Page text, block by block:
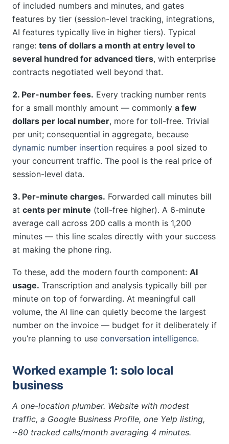
of included numbers and minutes, and gates
features by tier (session-level tracking, integrations,
AI features typically live in higher tiers). Typical
range: tens of dollars a month at entry level to
several hundred for advanced tiers, with enterprise
contracts negotiated well beyond that.
2. Per-number fees. Every tracking number rents
for a small monthly amount — commonly a few
dollars per local number, more for toll-free. Trivial
per unit; consequential in aggregate, because
dynamic number insertion requires a pool sized to
your concurrent traffic. The pool is the real price of
session-level data.
3. Per-minute charges. Forwarded call minutes bill
at cents per minute (toll-free higher). A 6-minute
average call across 200 calls a month is 1,200
minutes — this line scales directly with your success
at making the phone ring.
To these, add the modern fourth component: AI
usage. Transcription and analysis typically bill per
minute on top of forwarding. At meaningful call
volume, the AI line can quietly become the largest
number on the invoice — budget for it deliberately if
you’re planning to use conversation intelligence.
Worked example 1: solo local
business
A one-location plumber. Website with modest
traffic, a Google Business Profile, one Yelp listing,
~80 tracked calls/month averaging 4 minutes.